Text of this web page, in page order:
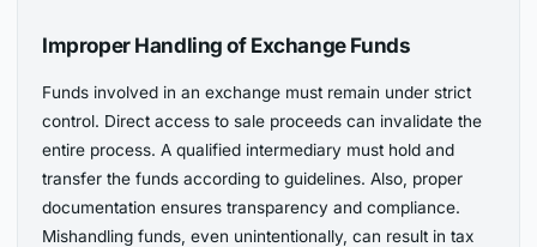
Improper Handling of Exchange Funds
Funds involved in an exchange must remain under strict
control. Direct access to sale proceeds can invalidate the
entire process. A qualified intermediary must hold and
transfer the funds according to guidelines. Also, proper
documentation ensures transparency and compliance.
Mishandling funds, even unintentionally, can result in tax